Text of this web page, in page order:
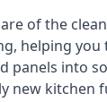
of the
helping
panels into
new kitchen